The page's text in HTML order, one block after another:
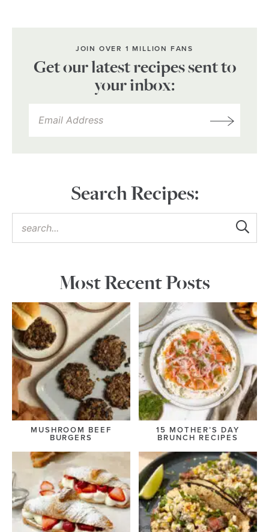
JOIN OVER 1 MILLION FANS
Get our latest recipes sent to
your inbox:
Search Recipes:
Most Recent Posts
MUSHROOM BEEF
BURGERS
15 MOTHER’S DAY
BRUNCH RECIPES